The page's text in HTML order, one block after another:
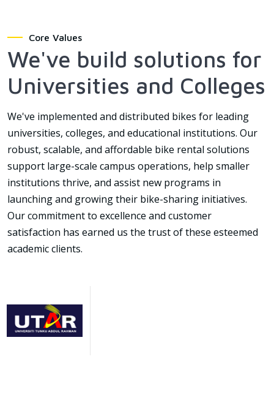
Core Values
We've build solutions for
Universities and Colleges
We've implemented and distributed bikes for leading
universities, colleges, and educational institutions. Our
robust, scalable, and affordable bike rental solutions
support large-scale campus operations, help smaller
institutions thrive, and assist new programs in
launching and growing their bike-sharing initiatives.
Our commitment to excellence and customer
satisfaction has earned us the trust of these esteemed
academic clients.